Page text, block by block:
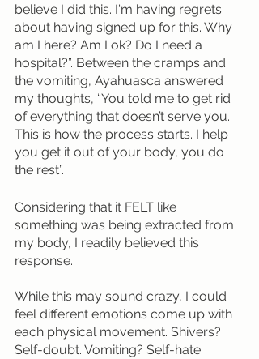
believe I did this. I'm having regrets
about having signed up for this. Why
am I here? Am I ok? Do I need a
hospital?”. Between the cramps and
the vomiting, Ayahuasca answered
my thoughts, “You told me to get rid
of everything that doesn’t serve you.
This is how the process starts. I help
you get it out of your body, you do
the rest”.
Considering that it FELT like
something was being extracted from
my body, I readily believed this
response.
While this may sound crazy, I could
feel different emotions come up with
each physical movement. Shivers?
Self-doubt. Vomiting? Self-hate.